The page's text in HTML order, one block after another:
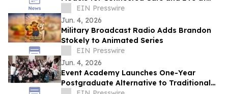
AutoTech Detroit
EIN Presswire
Jun. 4, 2026
Military Broadcast Radio Adds Brandon
Stokely to Animated Series
EIN Presswire
Jun. 4, 2026
Event Academy Launches One-Year
Postgraduate Alternative to Traditional